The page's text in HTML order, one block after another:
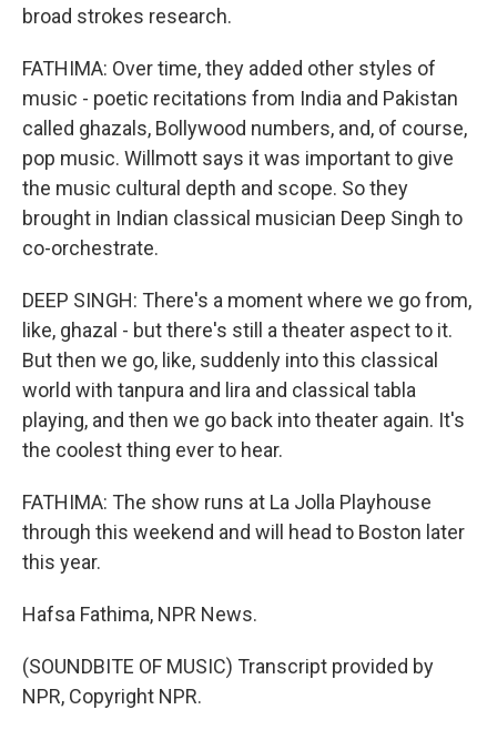
broad strokes research.
FATHIMA: Over time, they added other styles of
music - poetic recitations from India and Pakistan
called ghazals, Bollywood numbers, and, of course,
pop music. Willmott says it was important to give
the music cultural depth and scope. So they
brought in Indian classical musician Deep Singh to
co-orchestrate.
DEEP SINGH: There's a moment where we go from,
like, ghazal - but there's still a theater aspect to it.
But then we go, like, suddenly into this classical
world with tanpura and lira and classical tabla
playing, and then we go back into theater again. It's
the coolest thing ever to hear.
FATHIMA: The show runs at La Jolla Playhouse
through this weekend and will head to Boston later
this year.
Hafsa Fathima, NPR News.
(SOUNDBITE OF MUSIC) Transcript provided by
NPR, Copyright NPR.